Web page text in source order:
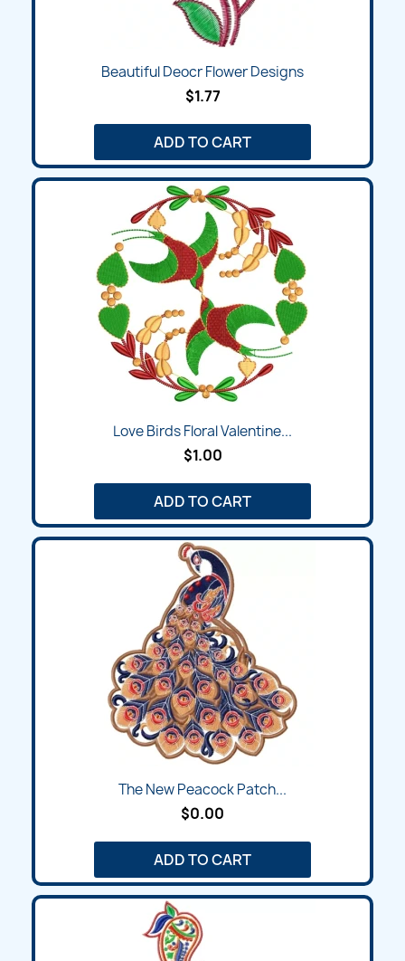
Beautiful Deocr Flower Designs
$1.77
ADD TO CART
Love Birds Floral Valentine...
$1.00
ADD TO CART
The New Peacock Patch...
$0.00
ADD TO CART